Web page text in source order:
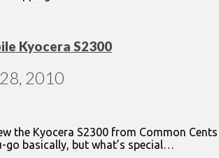
Kyocera S2300
2010
the Kyocera S2300 from Common
basically, but what’s special…